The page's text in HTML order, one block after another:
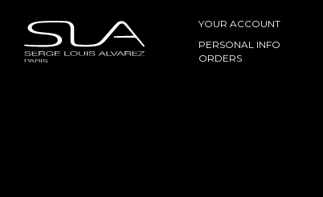
YOUR ACCOUNT
PERSONAL INFO
ORDERS